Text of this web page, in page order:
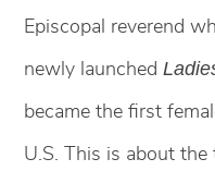
Episcopal reverend
newly launched
became the first
U.S. This is about